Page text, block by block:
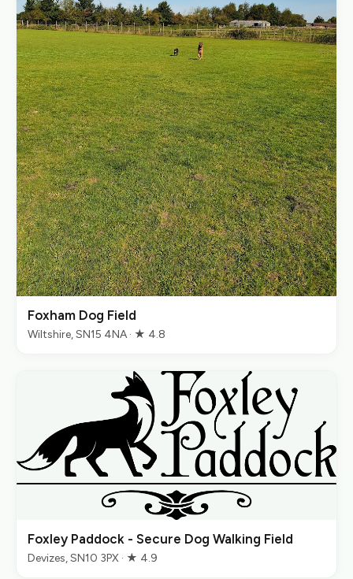
Foxham Dog Field
Wiltshire, SN15 4NA · ★ 4.8
Foxley Paddock - Secure Dog Walking Field
Devizes, SN10 3PX · ★ 4.9